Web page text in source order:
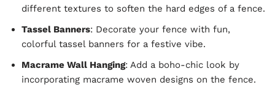
different textures to soften the hard edges of a fence.
Tassel Banners: Decorate your fence with fun,
colorful tassel banners for a festive vibe.
Macrame Wall Hanging: Add a boho-chic look by
incorporating macrame woven designs on the fence.